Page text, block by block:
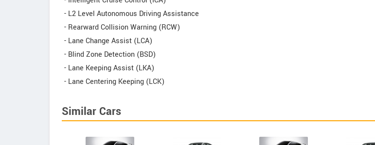
- L2 Level Autonomous Driving Assistance
- Rearward Collision Warning (RCW)
- Lane Change Assist (LCA)
- Blind Zone Detection (BSD)
- Lane Keeping Assist (LKA)
- Lane Centering Keeping (LCK)
Similar Cars